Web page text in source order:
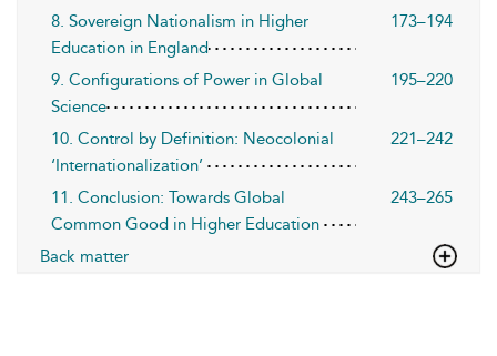
8. Sovereign Nationalism in Higher
Education in England
173–194
9. Configurations of Power in Global
Science
195–220
10. Control by Definition: Neocolonial
‘Internationalization’
221–242
11. Conclusion: Towards Global
Common Good in Higher Education
243–265
Back matter